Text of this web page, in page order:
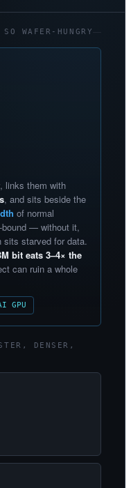
WAFER-HUNGRY
links them with
, and sits beside the
of normal
bound — without it,
sits starved for data.
bit eats 3–4× the
can ruin a whole
GPU
DENSER,